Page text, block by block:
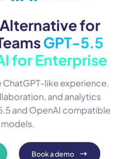
for
GPT-5.5
for Enterprise
ChatGPT-like experience.
and analytics
and OpenAI compatible
models.
Book a demo